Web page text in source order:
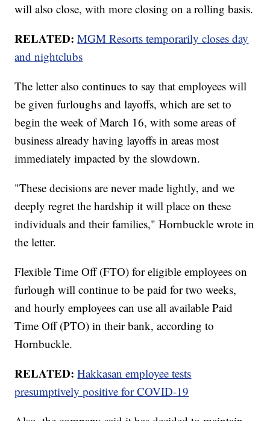
will also close, with more closing on a rolling basis.
RELATED: MGM Resorts temporarily closes day
and nightclubs
The letter also continues to say that employees will
be given furloughs and layoffs, which are set to
begin the week of March 16, with some areas of
business already having layoffs in areas most
immediately impacted by the slowdown.
"These decisions are never made lightly, and we
deeply regret the hardship it will place on these
individuals and their families," Hornbuckle wrote in
the letter.
Flexible Time Off (FTO) for eligible employees on
furlough will continue to be paid for two weeks,
and hourly employees can use all available Paid
Time Off (PTO) in their bank, according to
Hornbuckle.
RELATED: Hakkasan employee tests
presumptively positive for COVID-19